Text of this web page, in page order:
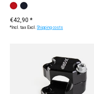
Make a choice:
black
red
€42,90 *
*Incl. tax Excl.Shipping costs